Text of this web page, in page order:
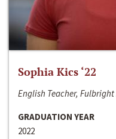
Sophia Kics ‘22
English Teacher,
GRADUATION YEAR
2022